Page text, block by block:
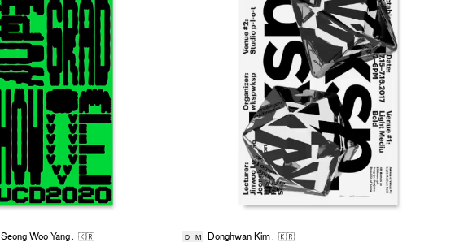
Seong Woo Yang , 🇰🇷 D M Donghwan Kim , 🇰🇷